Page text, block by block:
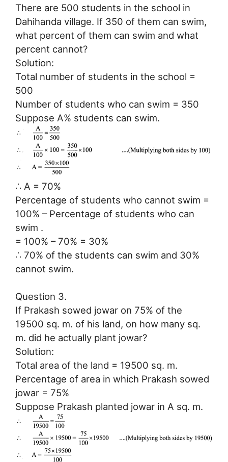
There are 500 students in the school in
Dahihanda village. If 350 of them can swim,
what percent of them can swim and what
percent cannot?
Solution:
Total number of students in the school =
500
Number of students who can swim = 350
Suppose A% students can swim.
∴ A = 70%
Percentage of students who cannot swim =
100% – Percentage of students who can
swim .
= 100% – 70% = 30%
∴ 70% of the students can swim and 30%
cannot swim.
Question 3.
If Prakash sowed jowar on 75% of the
19500 sq. m. of his land, on how many sq.
m. did he actually plant jowar?
Solution:
Total area of the land = 19500 sq. m.
Percentage of area in which Prakash sowed
jowar = 75%
Suppose Prakash planted jowar in A sq. m.